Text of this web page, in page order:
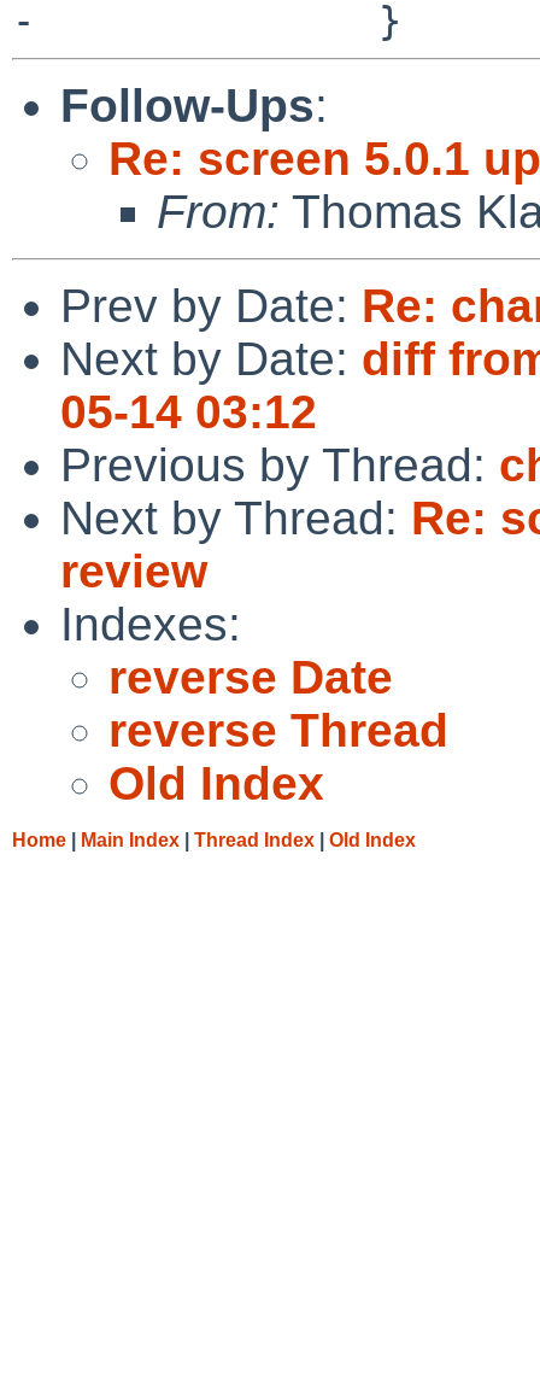
Follow-Ups:
Re: screen 5.0.1
From: Thomas
Prev by Date: Re:
Next by Date: diff
05-14 03:12
Previous by Thread:
Next by Thread: Re:
review
Indexes:
reverse Date
reverse Thread
Old Index
Home Main Index Thread Index Old Index